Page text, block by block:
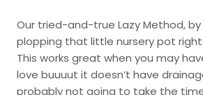
Our tried-and-true Lazy Method,
plopping that little nursery pot
This works great when you may
love buuuut it doesn’t have
probably not going to take the